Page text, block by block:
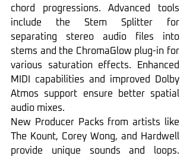
chord progressions. Advanced tools
include the Stem Splitter for
separating stereo audio files into
stems and the ChromaGlow plug-in for
various saturation effects. Enhanced
MIDI capabilities and improved Dolby
Atmos support ensure better spatial
audio mixes.
New Producer Packs from artists like
The Kount, Corey Wong, and Hardwell
provide unique sounds and loops.